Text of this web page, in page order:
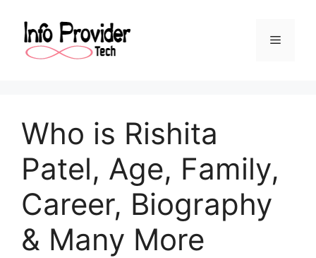
Who is Rishita
Patel, Age, Family,
Career, Biography
& Many More